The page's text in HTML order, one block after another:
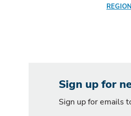
Sign up for
Sign up for emails